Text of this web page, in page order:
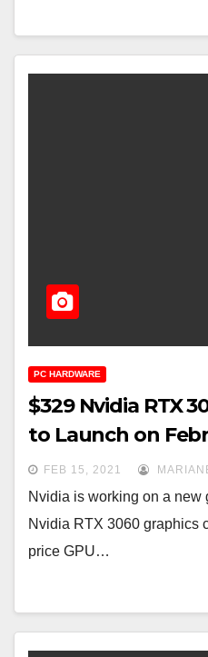
PC HARDWARE
$329 Nvidia RTX
to Launch on
FEB 15, 2021
Nvidia is working on a new
Nvidia RTX 3060 graphics
price GPU…